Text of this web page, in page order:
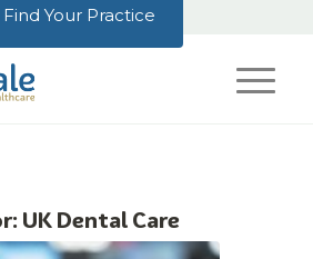
Find Your Practice
UK Dental Care